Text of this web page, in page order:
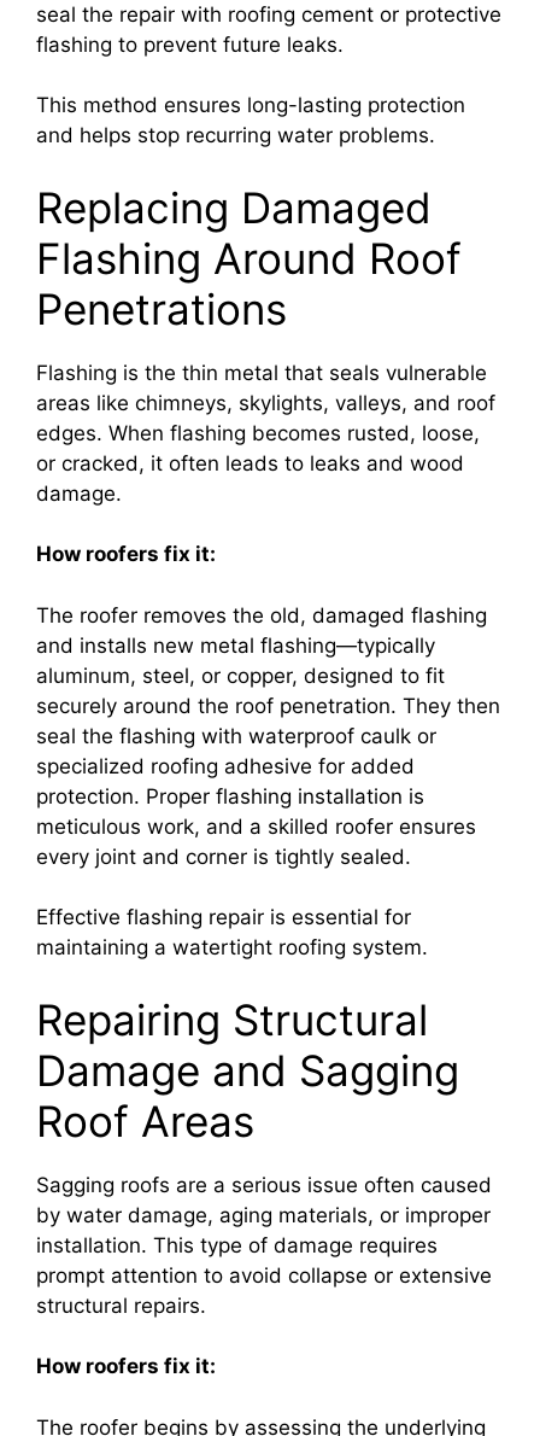
seal the repair with roofing cement or protective
flashing to prevent future leaks.
This method ensures long-lasting protection
and helps stop recurring water problems.
Replacing Damaged
Flashing Around Roof
Penetrations
Flashing is the thin metal that seals vulnerable
areas like chimneys, skylights, valleys, and roof
edges. When flashing becomes rusted, loose,
or cracked, it often leads to leaks and wood
damage.
How roofers fix it:
The roofer removes the old, damaged flashing
and installs new metal flashing—typically
aluminum, steel, or copper, designed to fit
securely around the roof penetration. They then
seal the flashing with waterproof caulk or
specialized roofing adhesive for added
protection. Proper flashing installation is
meticulous work, and a skilled roofer ensures
every joint and corner is tightly sealed.
Effective flashing repair is essential for
maintaining a watertight roofing system.
Repairing Structural
Damage and Sagging
Roof Areas
Sagging roofs are a serious issue often caused
by water damage, aging materials, or improper
installation. This type of damage requires
prompt attention to avoid collapse or extensive
structural repairs.
How roofers fix it:
The roofer begins by assessing the underlying